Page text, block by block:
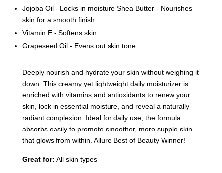
Jojoba Oil - Locks in moisture Shea Butter - Nourishes
skin for a smooth finish
Vitamin E - Softens skin
Grapeseed Oil - Evens out skin tone
Deeply nourish and hydrate your skin without weighing it
down. This creamy yet lightweight daily moisturizer is
enriched with vitamins and antioxidants to renew your
skin, lock in essential moisture, and reveal a naturally
radiant complexion. Ideal for daily use, the formula
absorbs easily to promote smoother, more supple skin
that glows from within. Allure Best of Beauty Winner!
Great for: All skin types